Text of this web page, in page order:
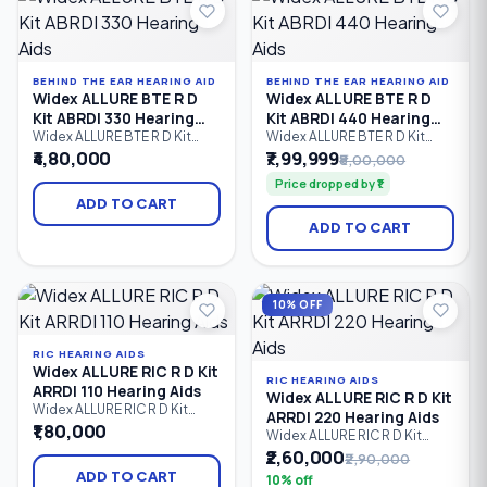
with mild to severe hearing
loss.
BEHIND THE EAR HEARING AID
Widex ALLURE BTE R D
Kit ABRDI 330 Hearing
Aids
Widex ALLURE BTE R D Kit
ABRDI 330 is a premium
rechargeable Behind-the-Ear
(BTE) hearing aid kit that
delivers natural sound,
advanced speech
all-day performance.
Designed for users with mild
to severe hearing loss.
₹4,80,000
ADD TO CART
BEHIND THE EAR HEARING AID
Widex ALLURE BTE R D
Kit ABRDI 440 Hearing
Aids
Widex ALLURE BTE R D Kit
ABRDI 440 is Widex's
flagship rechargeable
Behind-the-Ear (BTE) hearing
speech clarity, AI-powered
sound optimization,
Bluetooth LE Audio
calling, and natural hearing
performance for users with
mild to severe hearing loss.
₹7,99,999₹8,00,000
Price dropped by ₹1
ADD TO CART
RIC HEARING AIDS
Widex ALLURE RIC R D Kit
ARRDI 110 Hearing Aids
Widex ALLURE RIC R D Kit
ARRDI 110 is an entry-level
rechargeable Receiver-in-
Canal (RIC) hearing aid kit
offering clear speech, natural
₹1,80,000
ADD TO CART
10% OFF
RIC HEARING AIDS
Widex ALLURE RIC R D Kit
ARRDI 220 Hearing Aids
Widex ALLURE RIC R D Kit
ARRDI 220 is a rechargeable
Receiver-in-Canal (RIC)
₹2,60,000₹2,90,000
10% off